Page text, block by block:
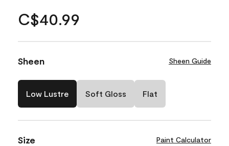
C$40.99
Sheen Sheen Guide
Low Lustre Soft Gloss Flat
Size Paint Calculator